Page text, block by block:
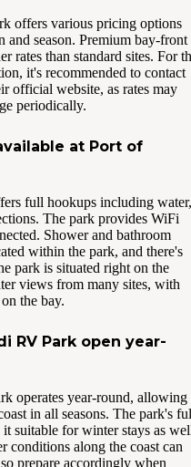
offers various pricing options
and season. Premium bay-front
rates than standard sites. For
it's recommended to contact
official website, as rates may
periodically.
at Port of
full hookups including water,
The park provides WiFi
Shower and bathroom
within the park, and there's
park is situated right on the
views from many sites, with
the bay.
RV Park open year-
operates year-round, allowing
in all seasons. The park's
suitable for winter stays as
conditions along the coast can
prepare accordingly when